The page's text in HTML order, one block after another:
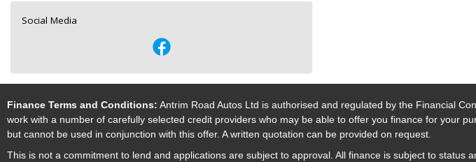
Social Media
Finance Terms and Conditions: Antrim Road Autos Ltd is authorised and regulated by the Financial
work with a number of carefully selected credit providers who may be able to offer you finance for your
but cannot be used in conjunction with this offer. A written quotation can be provided on request.
This is not a commitment to lend and applications are subject to approval. All finance is subject to